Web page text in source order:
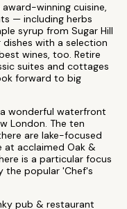
winning cuisine,
— including herbs
syrup from Sugar Hill
with a selection
wines, too. Retire
suites and cottages
forward to big
wonderful waterfront
London. The ten
are lake-focused
at acclaimed Oak &
is a particular focus
the popular 'Chef's
pub & restaurant